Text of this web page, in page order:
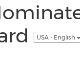
USA - English